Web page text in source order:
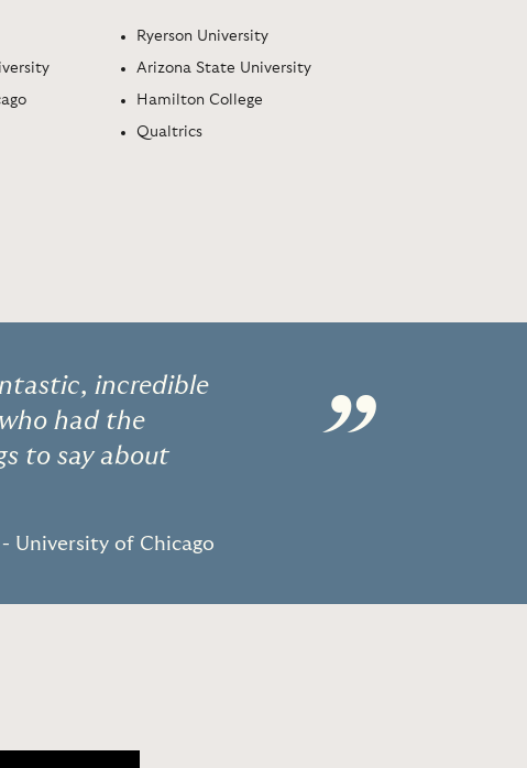
Ryerson University
Arizona State University
Hamilton College
Qualtrics
incredible
had the
to say about
- University of Chicago
”